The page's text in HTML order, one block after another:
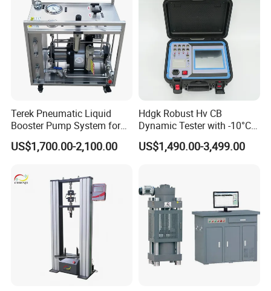
Terek Pneumatic Liquid
Booster Pump System for
Liquid Filling and Injection
US$1,700.00-2,100.00
Hdgk Robust Hv CB
Dynamic Tester with -10°C
to 40°C Operating Range &
≤80% Rh Tolerance
Breaker Analyzer
US$1,490.00-3,499.00